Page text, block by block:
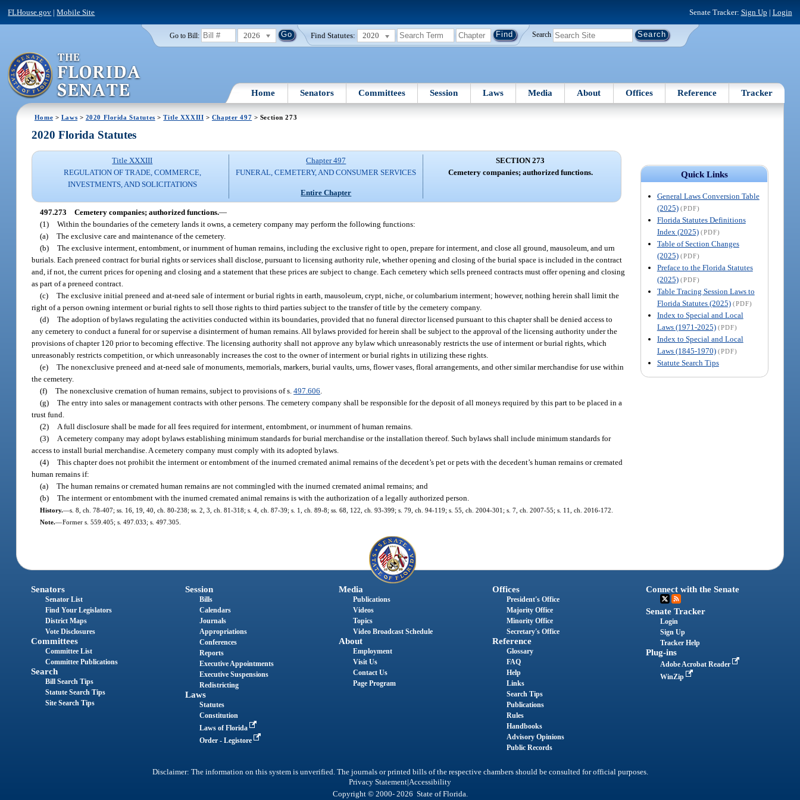
FLHouse.gov |Mobile Site Senate Tracker: Sign Up | Login
Go to Bill: 2026 Find Statutes: 2020 Search
Home Senators Committees Session Laws Media About Offices Reference Tracker
Home > Laws > 2020 Florida Statutes >Title XXXIII > Chapter 497 > Section 273
Quick Links
General Laws Conversion Table
(2025) (PDF)
Florida Statutes Definitions
Index (2025) (PDF)
Table of Section Changes
(2025) (PDF)
Preface to the Florida Statutes
(2025) (PDF)
Table Tracing Session Laws to
Florida Statutes (2025) (PDF)
Index to Special and Local
Laws (1971-2025) (PDF)
Index to Special and Local
Laws (1845-1970) (PDF)
Statute Search Tips
2020 Florida Statutes
Title XXXIII
REGULATION OF TRADE, COMMERCE,
INVESTMENTS, AND SOLICITATIONS
Chapter 497
FUNERAL, CEMETERY, AND CONSUMER SERVICES
Entire Chapter
SECTION 273
Cemetery companies; authorized functions.
497.273 Cemetery companies; authorized functions.—
(1) Within the boundaries of the cemetery lands it owns, a cemetery company may perform the following functions:
(a) The exclusive care and maintenance of the cemetery.
(b) The exclusive interment, entombment, or inurnment of human remains, including the exclusive right to open, prepare for interment, and close all ground, mausoleum, and urn
burials. Each preneed contract for burial rights or services shall disclose, pursuant to licensing authority rule, whether opening and closing of the burial space is included in the contract
and, if not, the current prices for opening and closing and a statement that these prices are subject to change. Each cemetery which sells preneed contracts must offer opening and closing
as part of a preneed contract.
(c) The exclusive initial preneed and at-need sale of interment or burial rights in earth, mausoleum, crypt, niche, or columbarium interment; however, nothing herein shall limit the
right of a person owning interment or burial rights to sell those rights to third parties subject to the transfer of title by the cemetery company.
(d) The adoption of bylaws regulating the activities conducted within its boundaries, provided that no funeral director licensed pursuant to this chapter shall be denied access to
any cemetery to conduct a funeral for or supervise a disinterment of human remains. All bylaws provided for herein shall be subject to the approval of the licensing authority under the
provisions of chapter 120 prior to becoming effective. The licensing authority shall not approve any bylaw which unreasonably restricts the use of interment or burial rights, which
unreasonably restricts competition, or which unreasonably increases the cost to the owner of interment or burial rights in utilizing these rights.
(e) The nonexclusive preneed and at-need sale of monuments, memorials, markers, burial vaults, urns, flower vases, floral arrangements, and other similar merchandise for use within
the cemetery.
(f) The nonexclusive cremation of human remains, subject to provisions of s.497.606
(g) The entry into sales or management contracts with other persons. The cemetery company shall be responsible for the deposit of all moneys required by this part to be placed in a
trust fund.
(2)
A full disclosure shall be made for all fees required for interment, entombment, or inurnment of human remains.
(3)
A cemetery company may adopt bylaws establishing minimum standards for burial merchandise or the installation thereof. Such bylaws shall include minimum standards for
access to install burial merchandise. A cemetery company must comply with its adopted bylaws.
(4) This chapter does not prohibit the interment or entombment of the inurned cremated animal remains of the decedent’s pet or pets with the decedent’s human remains or cremated
human remains if:
(a) The human remains or cremated human remains are not commingled with the inurned cremated animal remains; and
(b) The interment or entombment with the inurned cremated animal remains is with the authorization of a legally authorized person.
History.—s. 8, ch. 78-407; ss. 16, 19, 40, ch. 80-238; ss. 2, 3, ch. 81-318; s. 4, ch. 87-39; s. 1, ch. 89-8; ss. 68, 122, ch. 93-399; s. 79, ch. 94-119; s. 55, ch. 2004-301; s. 7, ch. 2007-55; s. 11, ch. 2016-172.
Note.—Former s. 559.405; s. 497.033; s. 497.305.
Senators
Senator List
Find Your Legislators
District Maps
Vote Disclosures
Committees
Committee List
Committee Publications
Search
Bill Search Tips
Statute Search Tips
Site Search Tips
Session
Bills
Calendars
Journals
Appropriations
Conferences
Reports
Executive Appointments
Executive Suspensions
Redistricting
Laws
Statutes
Constitution
Laws of Florida
Order - Legistore
Media
Publications
Videos
Topics
Video Broadcast Schedule
About
Employment
Visit Us
Contact Us
Page Program
Offices
President's Office
Majority Office
Minority Office
Secretary's Office
Reference
Glossary
FAQ
Help
Links
Search Tips
Publications
Rules
Handbooks
Advisory Opinions
Public Records
Connect with the Senate
Senate Tracker
Login
Sign Up
Tracker Help
Plug-ins
Adobe Acrobat Reader
WinZip
Disclaimer: The information on this system is unverified. The journals or printed bills of the respective chambers should be consulted for official purposes.
Privacy Statement|Accessibility
Copyright © 2000- 2026 State of Florida.